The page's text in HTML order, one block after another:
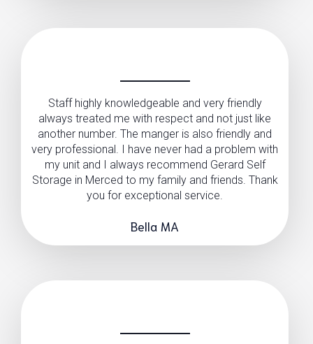
Staff highly knowledgeable and very friendly
always treated me with respect and not just like
another number. The manger is also friendly and
very professional. I have never had a problem with
my unit and I always recommend Gerard Self
Storage in Merced to my family and friends. Thank
you for exceptional service.
Bella MA